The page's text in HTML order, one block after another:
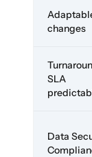
changes
SLA
Data